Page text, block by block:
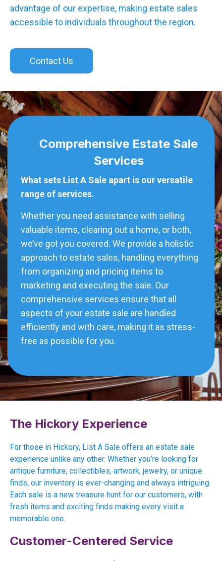
advantage of our expertise, making estate sales
accessible to individuals throughout the region.
Contact Us
Comprehensive Estate Sale
Services
What sets List A Sale apart is our versatile
range of services.
Whether you need assistance with selling
valuable items, clearing out a home, or both,
we’ve got you covered. We provide a holistic
approach to estate sales, handling everything
from organizing and pricing items to
marketing and executing the sale. Our
comprehensive services ensure that all
aspects of your estate sale are handled
efficiently and with care, making it as stress-
free as possible for you.
The Hickory Experience
For those in Hickory, List A Sale offers an estate sale
experience unlike any other. Whether you’re looking for
antique furniture, collectibles, artwork, jewelry, or unique
finds, our inventory is ever-changing and always intriguing.
Each sale is a new treasure hunt for our customers, with
fresh items and exciting finds making every visit a
memorable one.
Customer-Centered Service